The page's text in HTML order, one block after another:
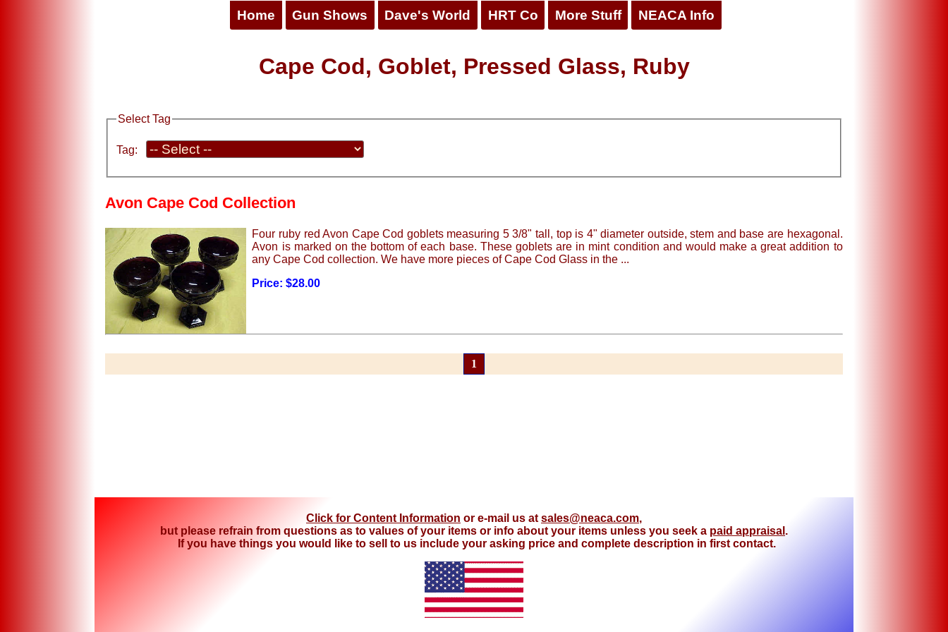
Home Gun Shows Dave's World HRT Co More Stuff NEACA Info
Cape Cod, Goblet, Pressed Glass, Ruby
Select Tag
Tag:
Avon Cape Cod Collection
Four ruby red Avon Cape Cod goblets measuring 5 3/8" tall, top is 4" diameter outside, stem and base are hexagonal.
Avon is marked on the bottom of each base. These goblets are in mint condition and would make a great addition to
any Cape Cod collection. We have more pieces of Cape Cod Glass in the ...
Price: $28.00
1
Click for Content Information or e-mail us at sales@neaca.com,
but please refrain from questions as to values of your items or info about your items unless you seek a paid appraisal .
If you have things you would like to sell to us include your asking price and complete description in first contact.